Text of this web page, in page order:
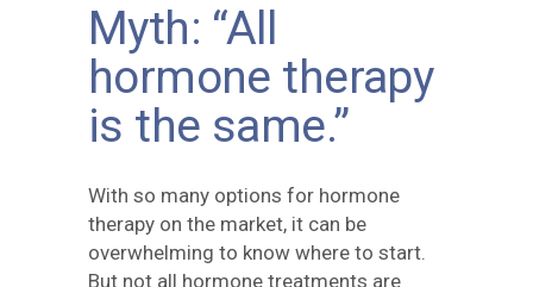
Myth: “All
hormone therapy
is the same.”
With so many options for hormone
therapy on the market, it can be
overwhelming to know where to start.
But not all hormone treatments are